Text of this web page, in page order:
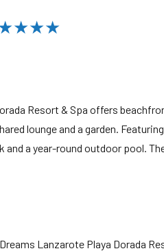
Resort & Spa offers
lounge and a garden.
a year-round outdoor pool.
Lanzarote Playa Dorada